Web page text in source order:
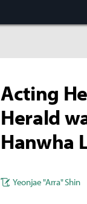
Acting
Herald
Hanwha
Yeonjae "Arra" Shin